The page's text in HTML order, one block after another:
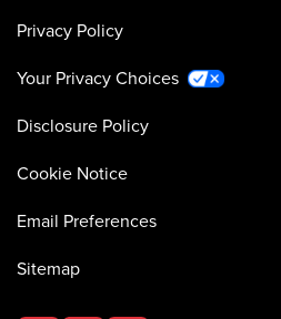
Privacy Policy
Your Privacy Choices
Disclosure Policy
Cookie Notice
Email Preferences
Sitemap